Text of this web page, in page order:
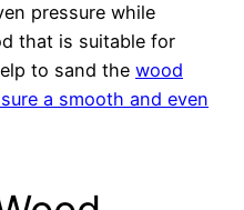
pressure while
that is suitable for
to sand the wood
a smooth and even